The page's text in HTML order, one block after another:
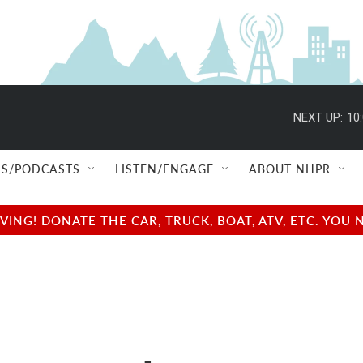
NEXT UP:
PODCASTS LISTEN/ENGAGE ABOUT NHPR
DONATE THE CAR, TRUCK, BOAT, ATV, ETC.